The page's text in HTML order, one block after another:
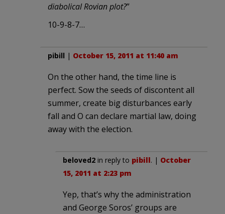
diabolical Rovian plot?”
10-9-8-7…
pibill | October 15, 2011 at 11:40 am
On the other hand, the time line is
perfect. Sow the seeds of discontent all
summer, create big disturbances early
fall and O can declare martial law, doing
away with the election.
beloved2 in reply to pibill. | October
15, 2011 at 2:23 pm
Yep, that’s why the administration
and George Soros’ groups are